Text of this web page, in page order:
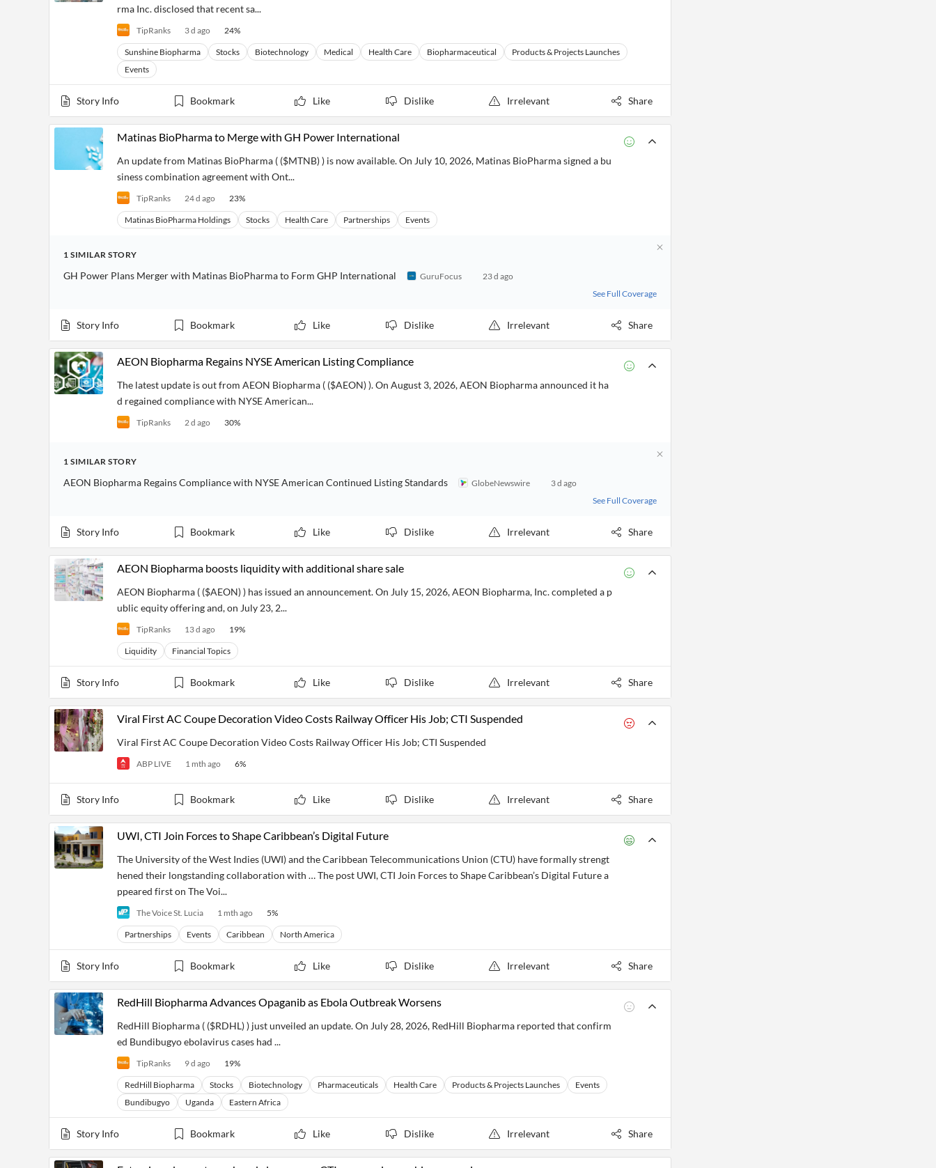
rma Inc. disclosed that recent sa...
TipRanks 3 d ago 24%
Sunshine Biopharma Stocks Biotechnology Medical Health Care Biopharmaceutical
Products & Projects Launches
Events
Story Info Bookmark Like Dislike Irrelevant Share
Matinas BioPharma to Merge with GH Power International
An update from Matinas BioPharma ( ($MTNB) ) is now available. On July 10, 2026, Matinas BioPharma signed a bu
siness combination agreement with Ont...
TipRanks 24 d ago 23%
Matinas BioPharma Holdings Stocks Health Care Partnerships Events
1 SIMILAR STORY
GH Power Plans Merger with Matinas BioPharma to Form GHP International GuruFocus
23 d ago
See Full Coverage
Story Info Bookmark Like Dislike Irrelevant Share
AEON Biopharma Regains NYSE American Listing Compliance
The latest update is out from AEON Biopharma ( ($AEON) ). On August 3, 2026, AEON Biopharma announced it ha
d regained compliance with NYSE American...
TipRanks 2 d ago 30%
1 SIMILAR STORY
AEON Biopharma Regains Compliance with NYSE American Continued Listing Standards GlobeNewswire
3 d ago
See Full Coverage
Story Info Bookmark Like Dislike Irrelevant Share
AEON Biopharma boosts liquidity with additional share sale
AEON Biopharma ( ($AEON) ) has issued an announcement. On July 15, 2026, AEON Biopharma, Inc. completed a p
ublic equity offering and, on July 23, 2...
TipRanks 13 d ago 19%
Liquidity Financial Topics
Story Info Bookmark Like Dislike Irrelevant Share
Viral First AC Coupe Decoration Video Costs Railway Officer His Job; CTI Suspended
Viral First AC Coupe Decoration Video Costs Railway Officer His Job; CTI Suspended
ABP LIVE 1 mth ago 6%
Story Info Bookmark Like Dislike Irrelevant Share
UWI, CTI Join Forces to Shape Caribbean’s Digital Future
The University of the West Indies (UWI) and the Caribbean Telecommunications Union (CTU) have formally strengt
hened their longstanding collaboration with … The post UWI, CTI Join Forces to Shape Caribbean’s Digital Future a
ppeared first on The Voi...
The Voice St. Lucia 1 mth ago 5%
Partnerships Events Caribbean North America
Story Info Bookmark Like Dislike Irrelevant Share
RedHill Biopharma Advances Opaganib as Ebola Outbreak Worsens
RedHill Biopharma ( ($RDHL) ) just unveiled an update. On July 28, 2026, RedHill Biopharma reported that confirm
ed Bundibugyo ebolavirus cases had ...
TipRanks 9 d ago 19%
RedHill Biopharma Stocks Biotechnology Pharmaceuticals Health Care Products & Projects Launches
Events
Bundibugyo
Uganda Eastern Africa
Story Info Bookmark Like Dislike Irrelevant Share